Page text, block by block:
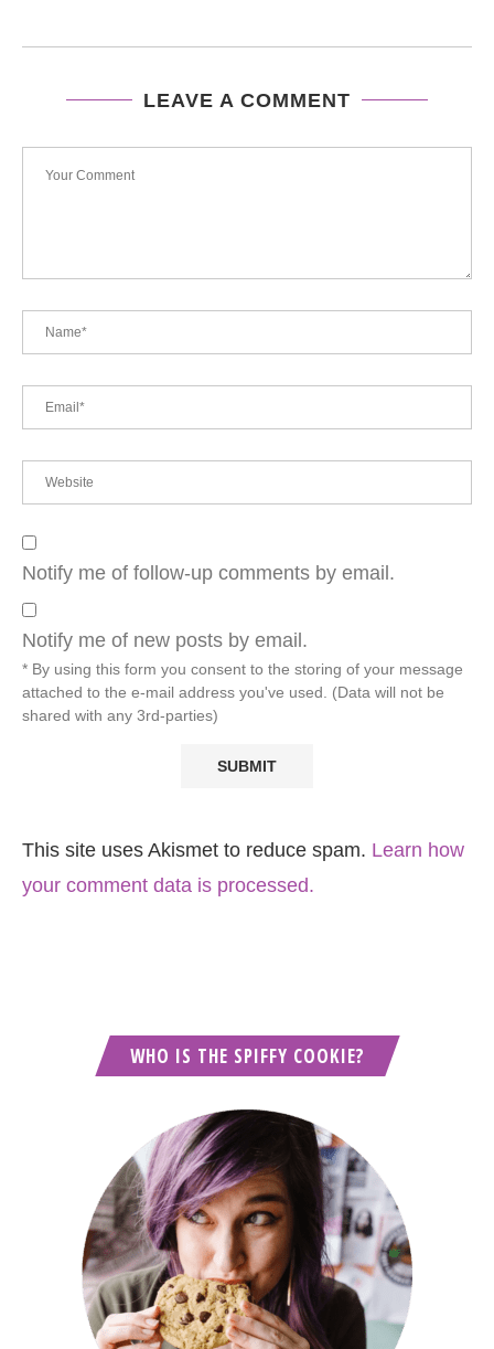
LEAVE A COMMENT
Notify me of follow-up comments by email.
Notify me of new posts by email.
* By using this form you consent to the storing of your message
attached to the e-mail address you've used. (Data will not be
shared with any 3rd-parties)
This site uses Akismet to reduce spam. Learn how
your comment data is processed.
WHO IS THE SPIFFY COOKIE?